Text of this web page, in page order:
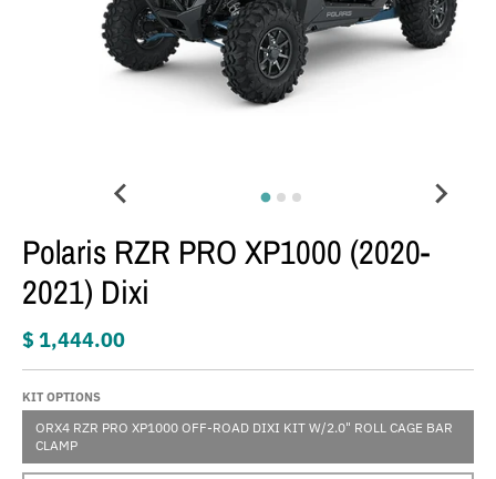
Polaris RZR PRO XP1000 (2020-
2021) Dixi
$ 1,444.00
KIT OPTIONS
ORX4 RZR PRO XP1000 OFF-ROAD DIXI KIT W/2.0" ROLL CAGE BAR
CLAMP